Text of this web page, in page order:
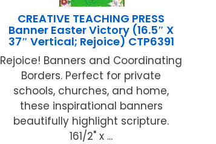
CREATIVE TEACHING PRESS
Banner Easter Victory (16.5″ X
37″ Vertical; Rejoice) CTP6391
Rejoice! Banners and Coordinating
Borders. Perfect for private
schools, churches, and home,
these inspirational banners
beautifully highlight scripture.
161/2" x ...